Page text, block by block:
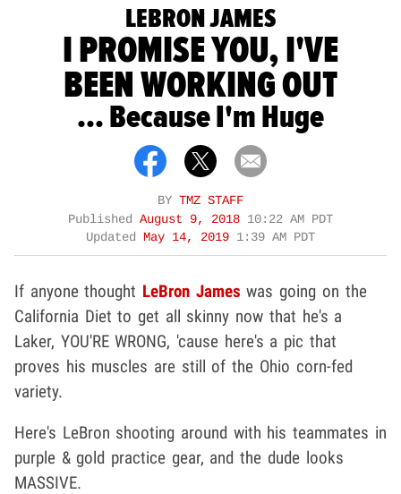
LEBRON JAMES
I PROMISE YOU, I'VE
BEEN WORKING OUT
... Because I'm Huge
BY TMZ STAFF
Published August 9, 2018 10:22 AM PDT
Updated
May 14, 2019 1:39 AM PDT
If anyone thought LeBron James was going on the
California Diet to get all skinny now that he's a
Laker, YOU'RE WRONG, 'cause here's a pic that
proves his muscles are still of the Ohio corn-fed
variety.
Here's LeBron shooting around with his teammates in
purple & gold practice gear, and the dude looks
MASSIVE.